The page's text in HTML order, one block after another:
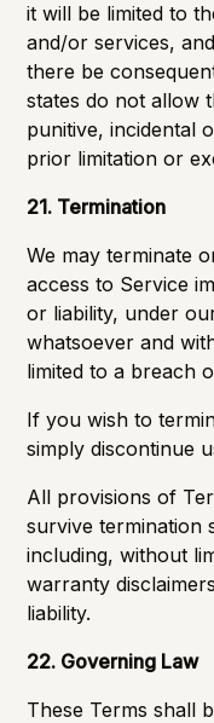
it will be limited to
and/or services,
there be
states do not allow
punitive, incidental
prior limitation or
21. Termination
We may terminate
access to Service
or liability, under
whatsoever and
limited to a breach
If you wish to
simply discontinue
All provisions of
survive termination
including, without
warranty
liability.
22. Governing Law
These Terms shall